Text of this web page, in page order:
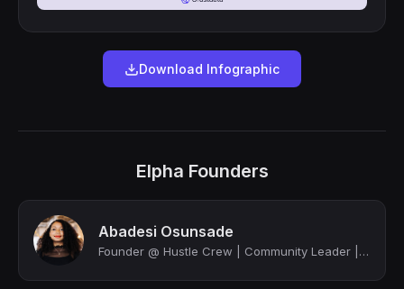
Download Infographic
Elpha Founders
Abadesi Osunsade
Founder @ Hustle Crew | Community Leader | Ex-Brandwatch, Amazon, Product Hunt